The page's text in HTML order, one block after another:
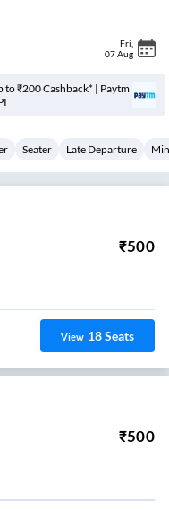
Fri
07 Aug
to ₹200 Cashback* | Paytm
Seater Late Departure
₹500
View 18Seats
₹500